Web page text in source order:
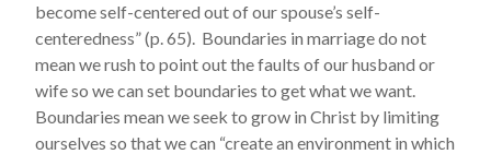
become self-centered out of our spouse’s self-
centeredness” (p. 65). Boundaries in marriage do not
mean we rush to point out the faults of our husband or
wife so we can set boundaries to get what we want.
Boundaries mean we seek to grow in Christ by limiting
ourselves so that we can “create an environment in which